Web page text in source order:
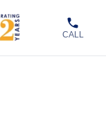
CALL